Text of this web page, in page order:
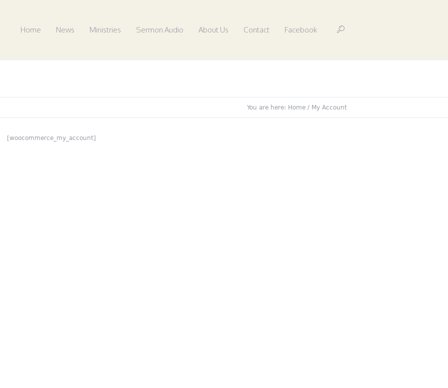
Home News Ministries Sermon Audio About Us Contact Facebook
You are here: Home / My Account
[woocommerce_my_account]